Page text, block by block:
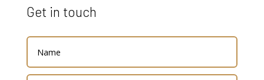
Get in touch